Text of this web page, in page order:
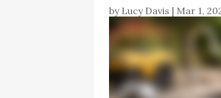
by Lucy Davis | Mar 1,